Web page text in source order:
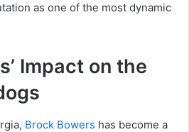
as one of the most dynamic
Impact on the
Brock Bowers has become a